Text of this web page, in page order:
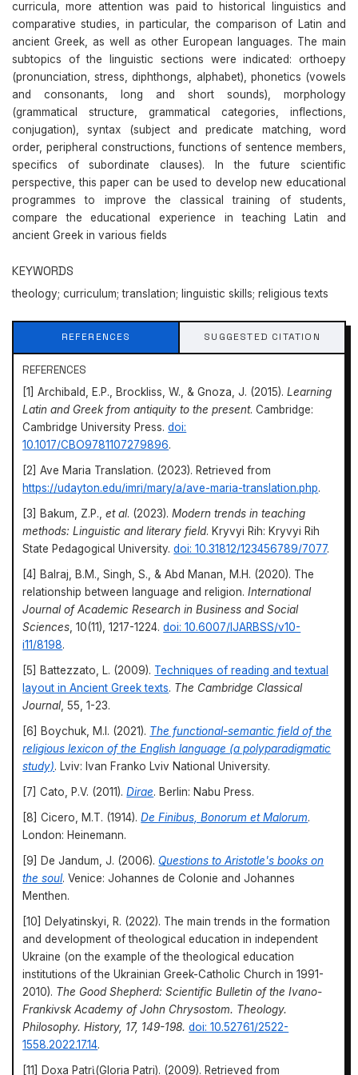
curricula, more attention was paid to historical linguistics and
comparative studies, in particular, the comparison of Latin and
ancient Greek, as well as other European languages. The main
subtopics of the linguistic sections were indicated: orthoepy
(pronunciation, stress, diphthongs, alphabet), phonetics (vowels
and consonants, long and short sounds), morphology
(grammatical structure, grammatical categories, inflections,
conjugation), syntax (subject and predicate matching, word
order, peripheral constructions, functions of sentence members,
specifics of subordinate clauses). In the future scientific
perspective, this paper can be used to develop new educational
programmes to improve the classical training of students,
compare the educational experience in teaching Latin and
ancient Greek in various fields
KEYWORDS
theology; curriculum; translation; linguistic skills; religious texts
REFERENCES SUGGESTED CITATION
REFERENCES
[1] Archibald, E.P., Brockliss, W., & Gnoza, J. (2015).Learning
Latin and Greek from antiquity to the present. Cambridge:
Cambridge University Press.doi:
10.1017/CBO9781107279896.
[2] Ave Maria Translation. (2023). Retrieved from
https://udayton.edu/imri/mary/a/ave-maria-translation.php.
[3] Bakum, Z.P.,et al. (2023).Modern trends in teaching
methods: Linguistic and literary field. Kryvyi Rih: Kryvyi Rih
State Pedagogical University.doi: 10.31812/123456789/7077.
[4] Balraj, B.M., Singh, S., & Abd Manan, M.H. (2020). The
relationship between language and religion.International
Journal of Academic Research in Business and Social
Sciences, 10(11), 1217-1224.doi: 10.6007/IJARBSS/v10-
i11/8198.
[5] Battezzato, L. (2009). Techniques of reading and textual
layout in Ancient Greek texts. The Cambridge Classical
Journal, 55, 1-23.
[6] Boychuk, M.I. (2021). The functional-semantic field of the
religious lexicon of the English language (a polyparadigmatic
study). Lviv: Ivan Franko Lviv National University.
[7] Cato, P.V. (2011).Dirae. Berlin: Nabu Press.
[8] Cicero, M.T. (1914).De Finibus, Bonorum et Malorum.
London: Heinemann.
[9] De Jandum, J. (2006). Questions to Aristotle's books on
the soul. Venice: Johannes de Colonie and Johannes
Menthen.
[10] Delyatinskyi, R. (2022). The main trends in the formation
and development of theological education in independent
Ukraine (on the example of the theological education
institutions of the Ukrainian Greek-Catholic Church in 1991-
2010). The Good Shepherd: Scientific Bulletin of the Ivano-
Frankivsk Academy of John Chrysostom. Theology.
Philosophy. History, 17, 149-198.doi: 10.52761/2522-
1558.2022.17.14.
[11] Doxa Patrὶ (Gloria Patri). (2009). Retrieved from